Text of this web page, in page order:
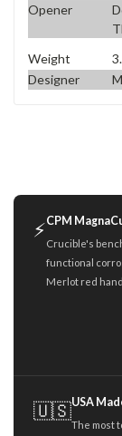
Opener
Weight
Designer
⚡CPM
Crucible's
functional
Merlot red
🇺🇸USA
The most